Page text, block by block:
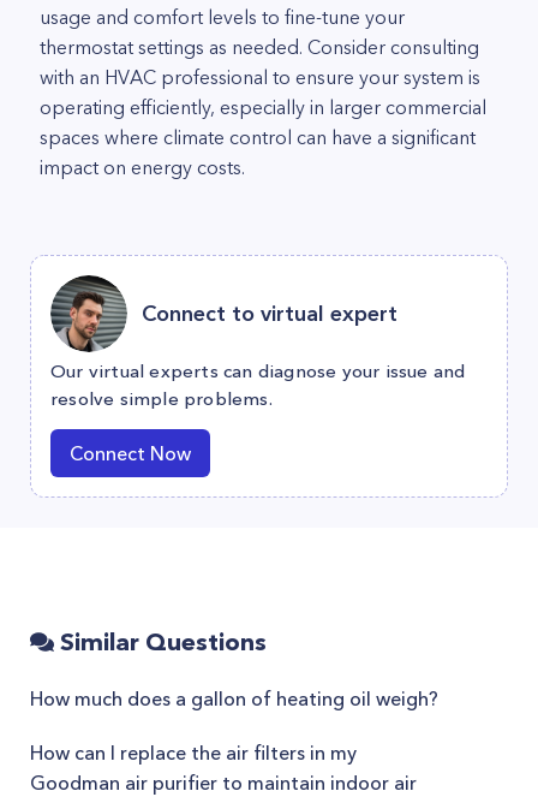
usage and comfort levels to fine-tune your
thermostat settings as needed. Consider consulting
with an HVAC professional to ensure your system is
operating efficiently, especially in larger commercial
spaces where climate control can have a significant
impact on energy costs.
Connect to virtual expert
Our virtual experts can diagnose your issue and
resolve simple problems.
Connect Now
Similar Questions
How much does a gallon of heating oil weigh?
How can I replace the air filters in my
Goodman air purifier to maintain indoor air